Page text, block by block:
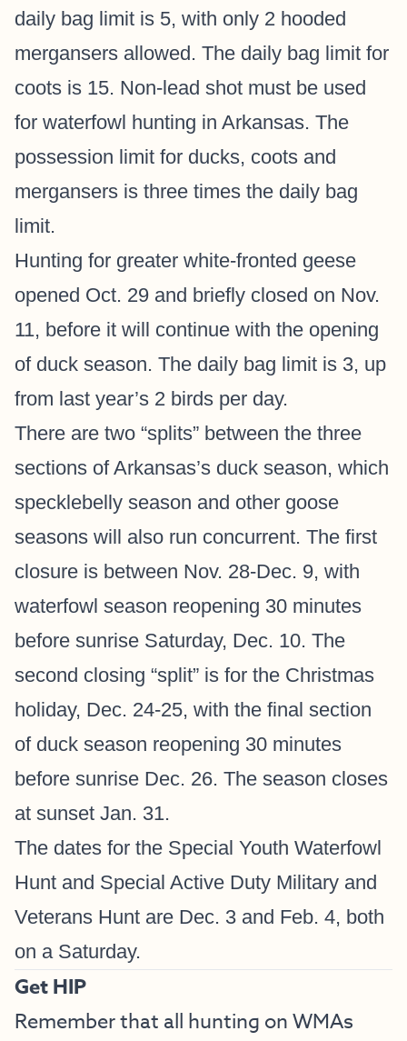
daily bag limit is 5, with only 2 hooded
mergansers allowed. The daily bag limit for
coots is 15. Non-lead shot must be used
for waterfowl hunting in Arkansas. The
possession limit for ducks, coots and
mergansers is three times the daily bag
limit.
Hunting for greater white-fronted geese
opened Oct. 29 and briefly closed on Nov.
11, before it will continue with the opening
of duck season. The daily bag limit is 3, up
from last year’s 2 birds per day.
There are two “splits” between the three
sections of Arkansas’s duck season, which
specklebelly season and other goose
seasons will also run concurrent. The first
closure is between Nov. 28-Dec. 9, with
waterfowl season reopening 30 minutes
before sunrise Saturday, Dec. 10. The
second closing “split” is for the Christmas
holiday, Dec. 24-25, with the final section
of duck season reopening 30 minutes
before sunrise Dec. 26. The season closes
at sunset Jan. 31.
The dates for the Special Youth Waterfowl
Hunt and Special Active Duty Military and
Veterans Hunt are Dec. 3 and Feb. 4, both
on a Saturday.
Get HIP
Remember that all hunting on WMAs